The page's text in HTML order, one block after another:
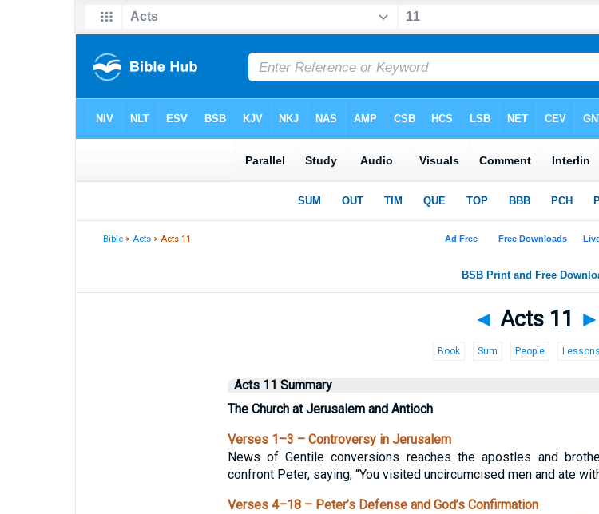
Bible >Acts > Acts 11
◄ Acts 11 ►
Book Sum People Lessons
Acts 11 Summary
The Church at Jerusalem and Antioch
Verses 1–3 – Controversy in Jerusalem
News of Gentile conversions reaches the apostles and
confront Peter, saying, “You visited uncircumcised men and ate
Verses 4–18 – Peter’s Defense and God’s Confirmation